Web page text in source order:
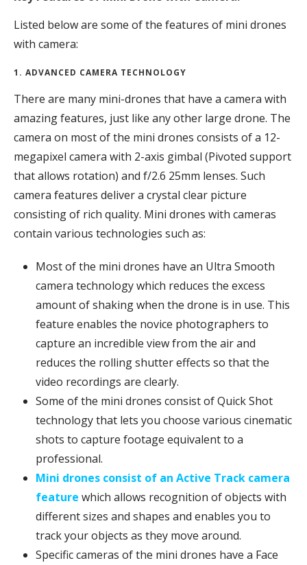
Listed below are some of the features of mini drones
with camera:
1. ADVANCED CAMERA TECHNOLOGY
There are many mini-drones that have a camera with
amazing features, just like any other large drone. The
camera on most of the mini drones consists of a 12-
megapixel camera with 2-axis gimbal (Pivoted support
that allows rotation) and f/2.6 25mm lenses. Such
camera features deliver a crystal clear picture
consisting of rich quality. Mini drones with cameras
contain various technologies such as:
Most of the mini drones have an Ultra Smooth
camera technology which reduces the excess
amount of shaking when the drone is in use. This
feature enables the novice photographers to
capture an incredible view from the air and
reduces the rolling shutter effects so that the
video recordings are clearly.
Some of the mini drones consist of Quick Shot
technology that lets you choose various cinematic
shots to capture footage equivalent to a
professional.
Mini drones consist of an Active Track camera
feature which allows recognition of objects with
different sizes and shapes and enables you to
track your objects as they move around.
Specific cameras of the mini drones have a Face